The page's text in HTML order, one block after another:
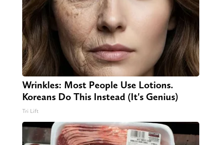
Wrinkles: Most People Use Lotions.
Koreans Do This Instead (It's Genius)
Tri Lift